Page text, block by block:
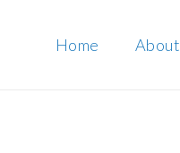
Home About